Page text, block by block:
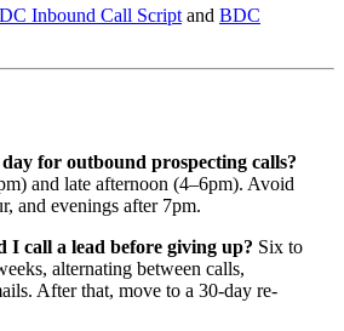
Inbound Call Scriptand BDC
for outbound prospecting calls?
and late afternoon (4–6pm). Avoid
and evenings after 7pm.
I call a lead before giving up? Six to
alternating between calls,
After that, move to a 30-day re-